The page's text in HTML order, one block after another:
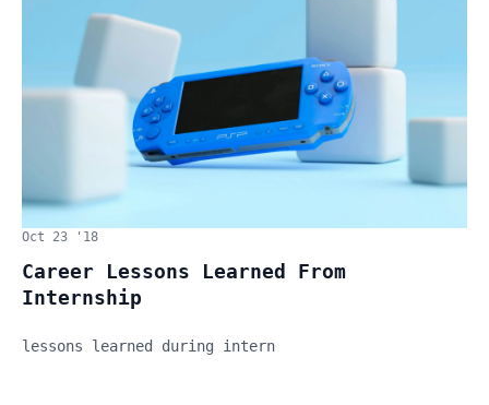
Oct 23 '18
Career Lessons Learned From
Internship
lessons learned during intern